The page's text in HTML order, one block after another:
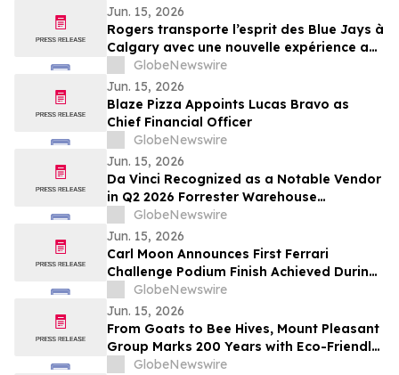
Jun. 15, 2026
Rogers transporte l’esprit des Blue Jays à
Calgary avec une nouvelle expérience au
Rogers Charity Classic
GlobeNewswire
Jun. 15, 2026
Blaze Pizza Appoints Lucas Bravo as
Chief Financial Officer
GlobeNewswire
Jun. 15, 2026
Da Vinci Recognized as a Notable Vendor
in Q2 2026 Forrester Warehouse
Management Systems Landscape
GlobeNewswire
Jun. 15, 2026
Carl Moon Announces First Ferrari
Challenge Podium Finish Achieved During
Le Mans Race Week
GlobeNewswire
Jun. 15, 2026
From Goats to Bee Hives, Mount Pleasant
Group Marks 200 Years with Eco-Friendly
Approaches to Land Care
GlobeNewswire